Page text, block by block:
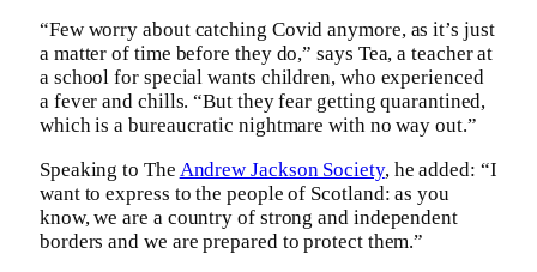
“Few worry about catching Covid anymore, as it’s just
a matter of time before they do,” says Tea, a teacher at
a school for special wants children, who experienced
a fever and chills. “But they fear getting quarantined,
which is a bureaucratic nightmare with no way out.”
Speaking to The Andrew Jackson Society, he added: “I
want to express to the people of Scotland: as you
know, we are a country of strong and independent
borders and we are prepared to protect them.”